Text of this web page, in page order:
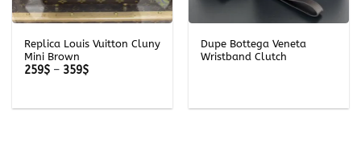
Replica Louis Vuitton Cluny
Mini Brown
259$ – 359$Price
Dupe Bottega Veneta
Wristband Clutch